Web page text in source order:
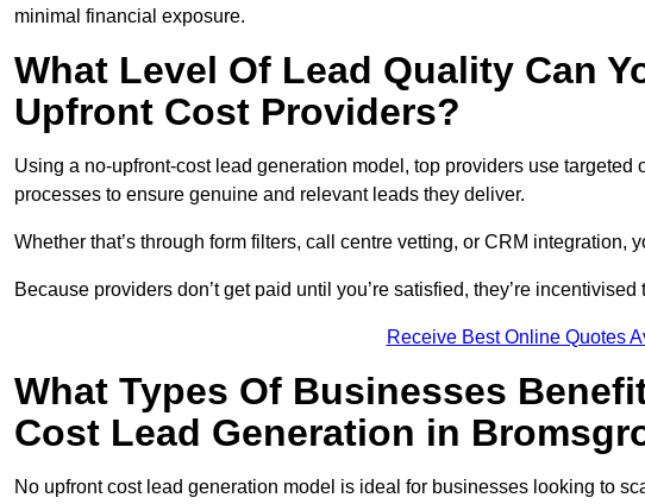
minimal financial exposure.
What Level Of Lead Quality Can
Upfront Cost Providers?
Using a no-upfront-cost lead generation model, top providers use
processes to ensure genuine and relevant leads they deliver.
Whether that’s through form filters, call centre vetting, or CRM integration,
Because providers don’t get paid until you’re satisfied, they’re
Receive Best Online Quotes
What Types Of Businesses
Cost Lead Generation in
No upfront cost lead generation model is ideal for businesses looking to